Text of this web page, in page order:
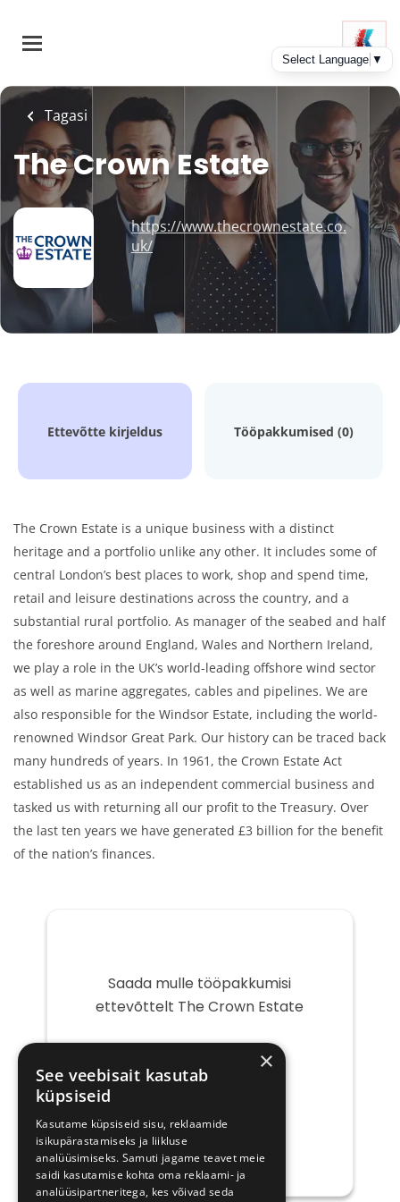
main
Tagasi
The Crown Estate
https://www.thecrownestate.co.
uk/
Ettevõtte kirjeldus Tööpakkumised (0)
The Crown Estate is a unique business with a distinct
heritage and a portfolio unlike any other. It includes some of
central London’s best places to work, shop and spend time,
retail and leisure destinations across the country, and a
substantial rural portfolio. As manager of the seabed and half
the foreshore around England, Wales and Northern Ireland,
we play a role in the UK’s world-leading offshore wind sector
as well as marine aggregates, cables and pipelines. We are
also responsible for the Windsor Estate, including the world-
renowned Windsor Great Park. Our history can be traced back
many hundreds of years. In 1961, the Crown Estate Act
established us as an independent commercial business and
tasked us with returning all our profit to the Treasury. Over
the last ten years we have generated £3 billion for the benefit
of the nation’s finances.
Saada mulle tööpakkumisi
ettevõttelt The Crown Estate
post
×
See veebisait kasutab
küpsiseid
Kasutame küpsiseid sisu, reklaamide
isikupärastamiseks ja liikluse
analüüsimiseks. Samuti jagame teavet meie
saidi kasutamise kohta oma reklaami- ja
analüüsipartneritega, kes võivad seda